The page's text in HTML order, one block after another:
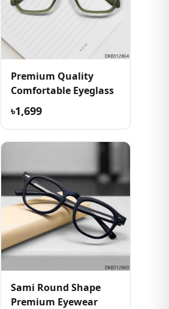
Premium Quality
Comfortable Eyeglass
৳1,699
Sami Round Shape
Premium Eyewear